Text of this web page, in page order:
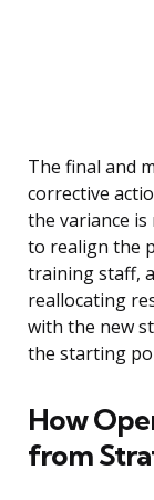
The final and
corrective
the variance
to realign the
training staff,
reallocating
with the new
the starting
How
from